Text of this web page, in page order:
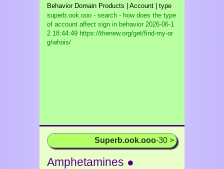
Behavior Domain Products | Account | type
superb.ook.ooo - search - how does the type
of account affect sign in behavior 2026-06-1
2 18:44:49 https://thenew.org/get/find-my-or
g/whois/
Superb.ook.ooo-30 >
Amphetamines ●